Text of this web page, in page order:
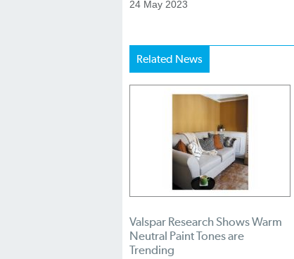
24 May 2023
Related News
Valspar Research Shows Warm
Neutral Paint Tones are
Trending